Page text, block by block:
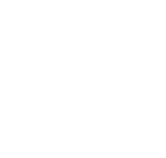
Champion
background updates, wanting you to
can turn those off and go back to
Task Manager and schedule it.